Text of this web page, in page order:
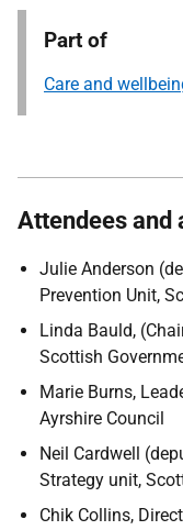
Part of
Care and
Attendees and
Julie Anderson
Prevention Unit,
Linda Bauld,
Scottish
Marie Burns,
Ayrshire Council
Neil Cardwell
Strategy unit,
Chik Collins,